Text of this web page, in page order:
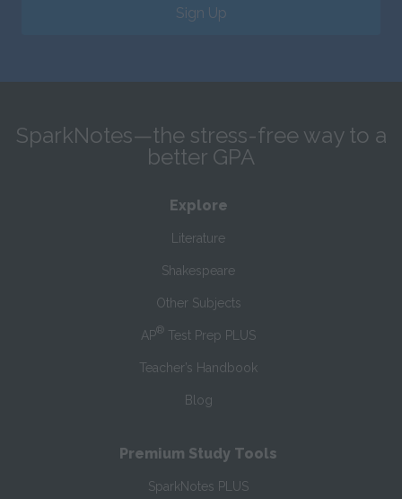
Sign Up
SparkNotes—the stress-free way to a
better GPA
Explore
Literature
Shakespeare
Other Subjects
AP® Test Prep PLUS
Teacher’s Handbook
Blog
Premium Study Tools
SparkNotes PLUS